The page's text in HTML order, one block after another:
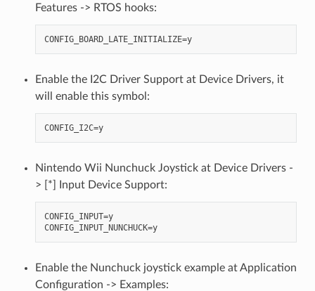
Features -> RTOS hooks:
CONFIG_BOARD_LATE_INITIALIZE=y
Enable the I2C Driver Support at Device Drivers, it
will enable this symbol:
CONFIG_I2C=y
Nintendo Wii Nunchuck Joystick at Device Drivers -
> [*] Input Device Support:
CONFIG_INPUT=y
CONFIG_INPUT_NUNCHUCK=y
Enable the Nunchuck joystick example at Application
Configuration -> Examples: